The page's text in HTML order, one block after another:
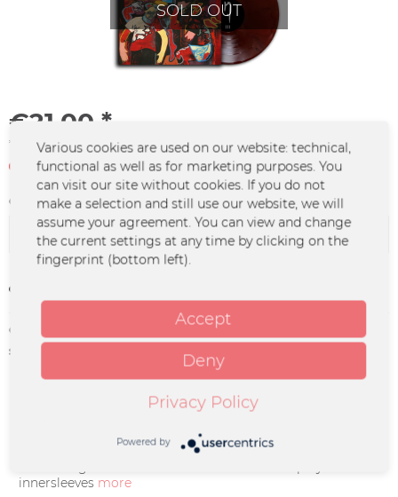
SOLD OUT
€21.00 *
*incl. VATplus shipping costs
Not in stock at the moment
Color :
Order number:
NEA-0016
supplier info:
Merchcowboy GmbH & Co. KG
Friedrich-Ebert-Straße 7 | 48153
Münster |
support@merchcowboy.com
innersleeves more
Various cookies are used on our website: technical,
functional as well as for marketing purposes. You
can visit our site without cookies. If you do not
make a selection and still use our website, we will
assume your agreement. You can view and change
the current settings at any time by clicking on the
fingerprint (bottom left).
Accept
Deny
Privacy Policy
Powered by